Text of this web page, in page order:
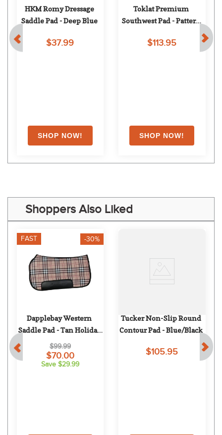
HKM Romy Dressage
Saddle Pad - Deep Blue
$37.99
Toklat Premium
Southwest Pad - Pattern
$113.95
Shoppers Also Liked
FAST -30%
Dapplebay Western
Saddle Pad - Tan Holiday
Plaid
$99.99
$70.00
Save $29.99
Tucker Non-Slip Round
Contour Pad - Blue/Black
$105.95